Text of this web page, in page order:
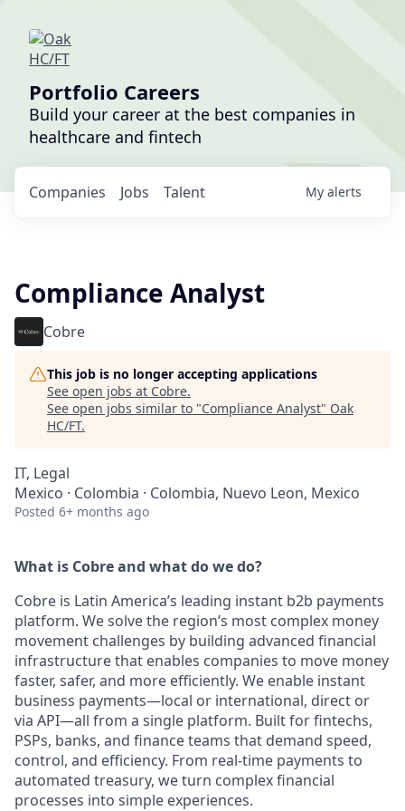
Portfolio Careers
Build your career at the best companies in
healthcare and fintech
Jobs
Companies Talent My alerts
Compliance Analyst
Cobre
This job is no longer accepting applications
See open jobs at Cobre.
See open jobs similar to "Compliance Analyst" Oak
HC/FT.
IT, Legal
Mexico · Colombia · Colombia, Nuevo Leon, Mexico
Posted 6+ months ago
What is Cobre and what do we do?
Cobre is Latin America’s leading instant b2b payments
platform. We solve the region’s most complex money
movement challenges by building advanced financial
infrastructure that enables companies to move money
faster, safer, and more efficiently. We enable instant
business payments—local or international, direct or
via API—all from a single platform. Built for fintechs,
PSPs, banks, and finance teams that demand speed,
control, and efficiency. From real-time payments to
automated treasury, we turn complex financial
processes into simple experiences.